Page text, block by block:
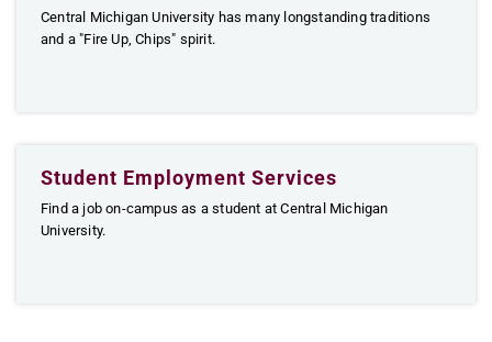
Central Michigan University has many longstanding traditions
and a "Fire Up, Chips" spirit.
Student Employment Services
Find a job on-campus as a student at Central Michigan
University.